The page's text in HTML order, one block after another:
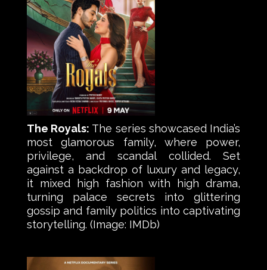
The Royals: The series showcased India’s
most glamorous family, where power,
privilege, and scandal collided. Set
against a backdrop of luxury and legacy,
it mixed high fashion with high drama,
turning palace secrets into glittering
gossip and family politics into captivating
storytelling. (Image: IMDb)